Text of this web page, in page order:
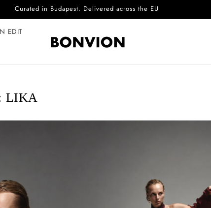
Complimentary EU delivery on every order
EDIT
LIKA